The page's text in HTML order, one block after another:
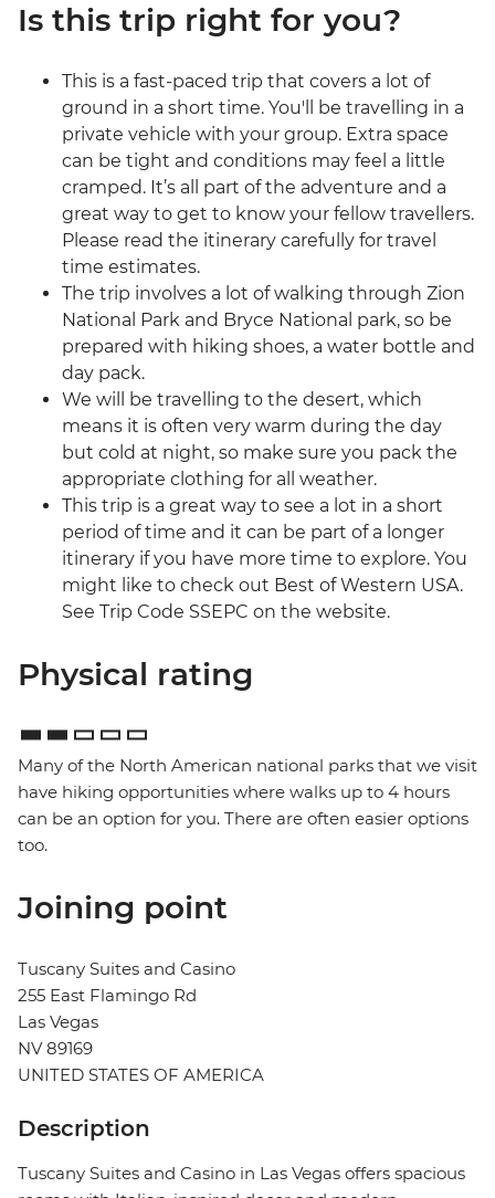
Is this trip right for you?
This is a fast-paced trip that covers a lot of
ground in a short time. You'll be travelling in a
private vehicle with your group. Extra space
can be tight and conditions may feel a little
cramped. It’s all part of the adventure and a
great way to get to know your fellow travellers.
Please read the itinerary carefully for travel
time estimates.
The trip involves a lot of walking through Zion
National Park and Bryce National park, so be
prepared with hiking shoes, a water bottle and
day pack.
We will be travelling to the desert, which
means it is often very warm during the day
but cold at night, so make sure you pack the
appropriate clothing for all weather.
This trip is a great way to see a lot in a short
period of time and it can be part of a longer
itinerary if you have more time to explore. You
might like to check out Best of Western USA.
See Trip Code SSEPC on the website.
Physical rating
Many of the North American national parks that we visit
have hiking opportunities where walks up to 4 hours
can be an option for you. There are often easier options
too.
Joining point
Tuscany Suites and Casino
255 East Flamingo Rd
Las Vegas
NV 89169
UNITED STATES OF AMERICA
Description
Tuscany Suites and Casino in Las Vegas offers spacious